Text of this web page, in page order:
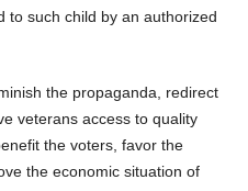
to such child by an authorized
the propaganda, redirect
veterans access to quality
the voters, favor the
the economic situation of